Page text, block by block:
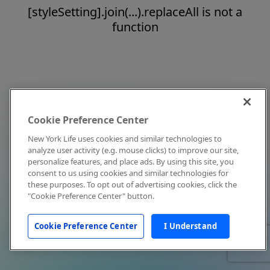
[styleSetting].join(...).replaceAll is not a
function
Cookie Preference Center
New York Life uses cookies and similar technologies to
analyze user activity (e.g. mouse clicks) to improve our site,
personalize features, and place ads. By using this site, you
consent to us using cookies and similar technologies for
these purposes. To opt out of advertising cookies, click the
"Cookie Preference Center" button.
Cookie Preference Center I Understand